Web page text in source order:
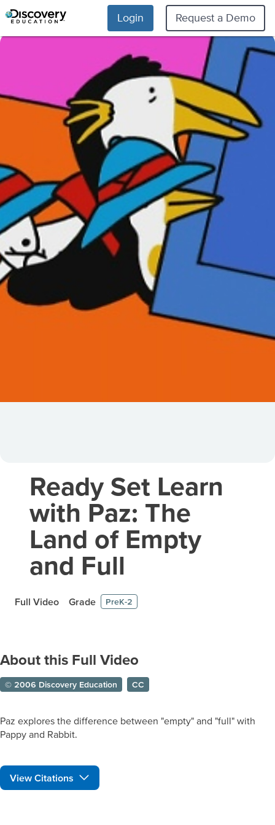
Login Request a Demo
Ready Set Learn
with Paz: The
Land of Empty
and Full
Full Video Grade PreK-2
About this Full Video
© 2006 Discovery Education CC
Paz explores the difference between "empty" and "full" with
Pappy and Rabbit.
View Citations